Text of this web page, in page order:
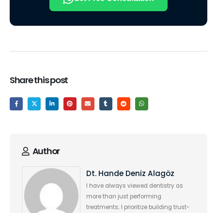
Share this post
Author
Dt. Hande Deniz Alagöz
I have always viewed dentistry as
more than just performing
treatments; I prioritize building trust-